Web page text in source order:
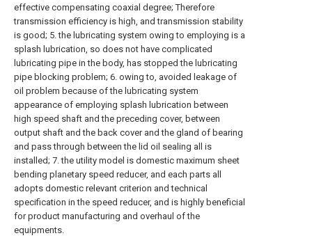
effective compensating coaxial degree; Therefore
transmission efficiency is high, and transmission stability
is good; 5. the lubricating system owing to employing is a
splash lubrication, so does not have complicated
lubricating pipe in the body, has stopped the lubricating
pipe blocking problem; 6. owing to, avoided leakage of
oil problem because of the lubricating system
appearance of employing splash lubrication between
high speed shaft and the preceding cover, between
output shaft and the back cover and the gland of bearing
and pass through between the lid oil sealing all is
installed; 7. the utility model is domestic maximum sheet
bending planetary speed reducer, and each parts all
adopts domestic relevant criterion and technical
specification in the speed reducer, and is highly beneficial
for product manufacturing and overhaul of the
equipments.